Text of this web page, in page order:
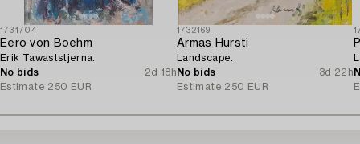
1731704
Eero von Boehm
Erik Tawaststjerna.
No bids
2d 18h
Estimate 250 EUR
1732169
Armas Hursti
Landscape.
No bids
3d 22h
Estimate 250 EUR